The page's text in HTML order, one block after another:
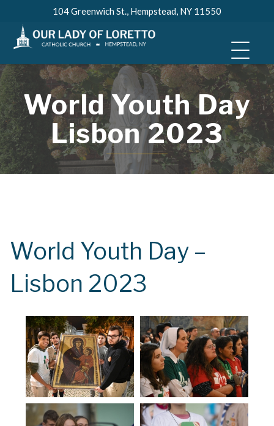
content
104 Greenwich St., Hempstead, NY 11550
World Youth Day
Lisbon 2023
World Youth Day –
Lisbon 2023